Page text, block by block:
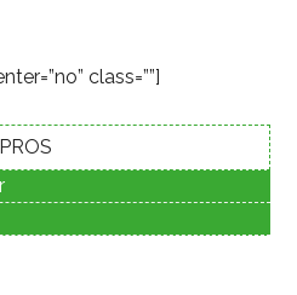
class=””]
PROS